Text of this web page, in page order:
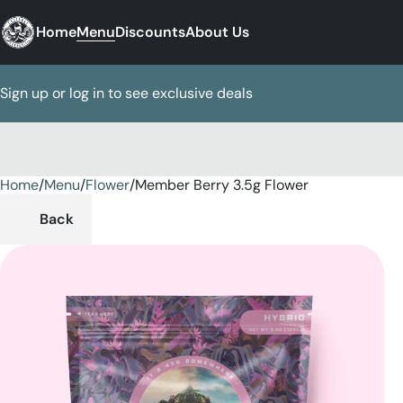
HomeMenuDiscountsAbout Us
Sign up or log in to see exclusive deals
Home/Menu/Flower/Member Berry 3.5g Flower
Back
0